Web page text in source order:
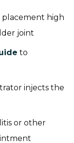
placement high
joint
to
injects the
or other